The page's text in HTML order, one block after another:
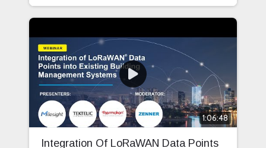
1:06:48
Integration Of LoRaWAN Data Points